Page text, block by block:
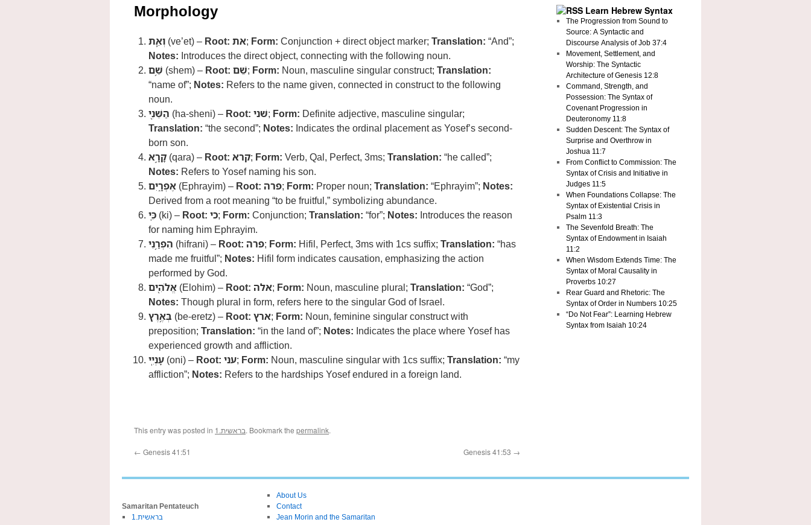
Morphology
וְאֵ֛ת (ve’et) – Root: את; Form: Conjunction + direct object marker; Translation: “And”;
Notes: Introduces the direct object, connecting with the following noun.
שֵׁ֥ם (shem) – Root: שֵׁם; Form: Noun, masculine singular construct; Translation:
“name of”; Notes: Refers to the name given, connected in construct to the following
noun.
הַשֵּׁנִ֖י (ha-sheni) – Root: שׁני; Form: Definite adjective, masculine singular;
Translation: “the second”; Notes: Indicates the ordinal placement as Yosef’s second-
born son.
קָרָ֣א (qara) – Root: קרא; Form: Verb, Qal, Perfect, 3ms; Translation: “he called”;
Notes: Refers to Yosef naming his son.
אֶפְרָ֑יִם (Ephrayim) – Root: פרה; Form: Proper noun; Translation: “Ephrayim”; Notes:
Derived from a root meaning “to be fruitful,” symbolizing abundance.
כִּֽי (ki) – Root: כי; Form: Conjunction; Translation: “for”; Notes: Introduces the reason
for naming him Ephrayim.
הִפְרַ֥נִי (hifrani) – Root: פרה; Form: Hifil, Perfect, 3ms with 1cs suffix; Translation: “has
made me fruitful”; Notes: Hifil form indicates causation, emphasizing the action
performed by God.
אֱלֹהִ֖ים (Elohim) – Root: אלה; Form: Noun, masculine plural; Translation: “God”;
Notes: Though plural in form, refers here to the singular God of Israel.
בְּאֶ֥רֶץ (be-eretz) – Root: ארץ; Form: Noun, feminine singular construct with
preposition; Translation: “in the land of”; Notes: Indicates the place where Yosef has
experienced growth and affliction.
עָנְיִֽי (oni) – Root: עני; Form: Noun, masculine singular with 1cs suffix; Translation: “my
affliction”; Notes: Refers to the hardships Yosef endured in a foreign land.
This entry was posted in 1.בראשית. Bookmark the permalink.
← Genesis 41:51 Genesis 41:53 →
Learn Hebrew Syntax
The Progression from Sound to
Source: A Syntactic and
Discourse Analysis of Job 37:4
Movement, Settlement, and
Worship: The Syntactic
Architecture of Genesis 12:8
Command, Strength, and
Possession: The Syntax of
Covenant Progression in
Deuteronomy 11:8
Sudden Descent: The Syntax of
Surprise and Overthrow in
Joshua 11:7
From Conflict to Commission: The
Syntax of Crisis and Initiative in
Judges 11:5
When Foundations Collapse: The
Syntax of Existential Crisis in
Psalm 11:3
The Sevenfold Breath: The
Syntax of Endowment in Isaiah
11:2
When Wisdom Extends Time: The
Syntax of Moral Causality in
Proverbs 10:27
Rear Guard and Rhetoric: The
Syntax of Order in Numbers 10:25
“Do Not Fear”: Learning Hebrew
Syntax from Isaiah 10:24
Samaritan Pentateuch
1.בראשית
About Us
Contact
Jean Morin and the Samaritan